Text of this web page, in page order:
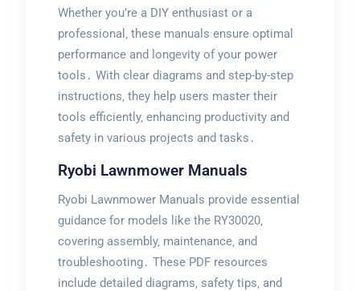
Whether you’re a DIY enthusiast or a
professional‚ these manuals ensure optimal
performance and longevity of your power
tools․ With clear diagrams and step-by-step
instructions‚ they help users master their
tools efficiently‚ enhancing productivity and
safety in various projects and tasks․
Ryobi Lawnmower Manuals
Ryobi Lawnmower Manuals provide essential
guidance for models like the RY30020‚
covering assembly‚ maintenance‚ and
troubleshooting․ These PDF resources
include detailed diagrams‚ safety tips‚ and